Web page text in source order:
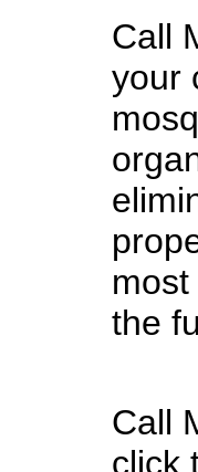
Call
your
the
Call
click